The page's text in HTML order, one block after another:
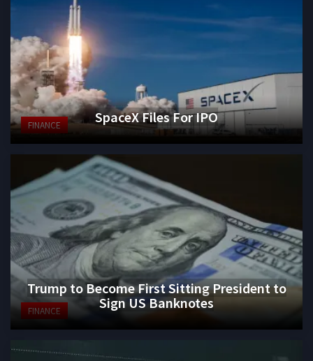
FINANCE SpaceX Files For IPO
FINANCE
Trump to Become First Sitting President to
Sign US Banknotes